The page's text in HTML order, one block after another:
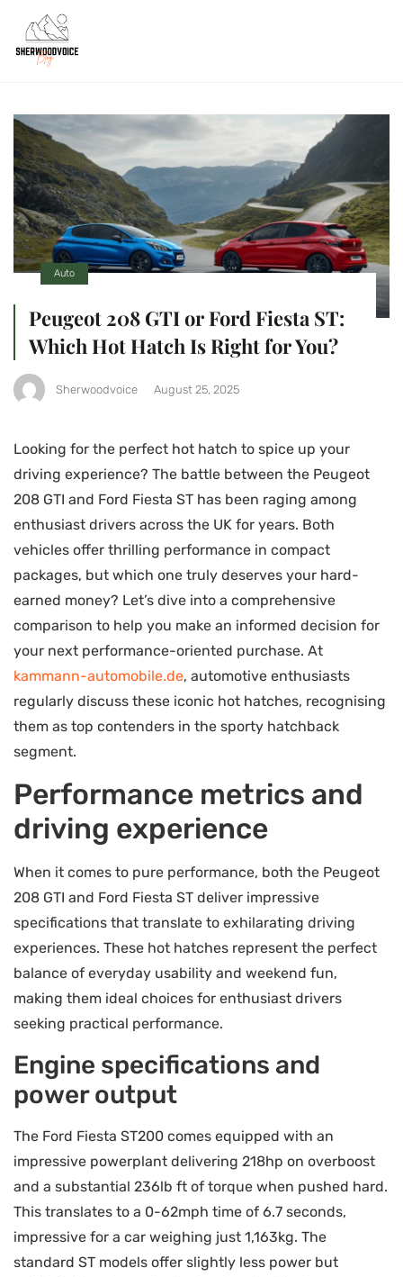
Auto
Peugeot 208 GTI or Ford Fiesta ST:
Which Hot Hatch Is Right for You?
Sherwoodvoice August 25, 2025
Looking for the perfect hot hatch to spice up your
driving experience? The battle between the Peugeot
208 GTI and Ford Fiesta ST has been raging among
enthusiast drivers across the UK for years. Both
vehicles offer thrilling performance in compact
packages, but which one truly deserves your hard-
earned money? Let’s dive into a comprehensive
comparison to help you make an informed decision for
your next performance-oriented purchase. At
kammann-automobile.de, automotive enthusiasts
regularly discuss these iconic hot hatches, recognising
them as top contenders in the sporty hatchback
segment.
Performance metrics and
driving experience
When it comes to pure performance, both the Peugeot
208 GTI and Ford Fiesta ST deliver impressive
specifications that translate to exhilarating driving
experiences. These hot hatches represent the perfect
balance of everyday usability and weekend fun,
making them ideal choices for enthusiast drivers
seeking practical performance.
Engine specifications and
power output
The Ford Fiesta ST200 comes equipped with an
impressive powerplant delivering 218hp on overboost
and a substantial 236lb ft of torque when pushed hard.
This translates to a 0-62mph time of 6.7 seconds,
impressive for a car weighing just 1,163kg. The
standard ST models offer slightly less power but